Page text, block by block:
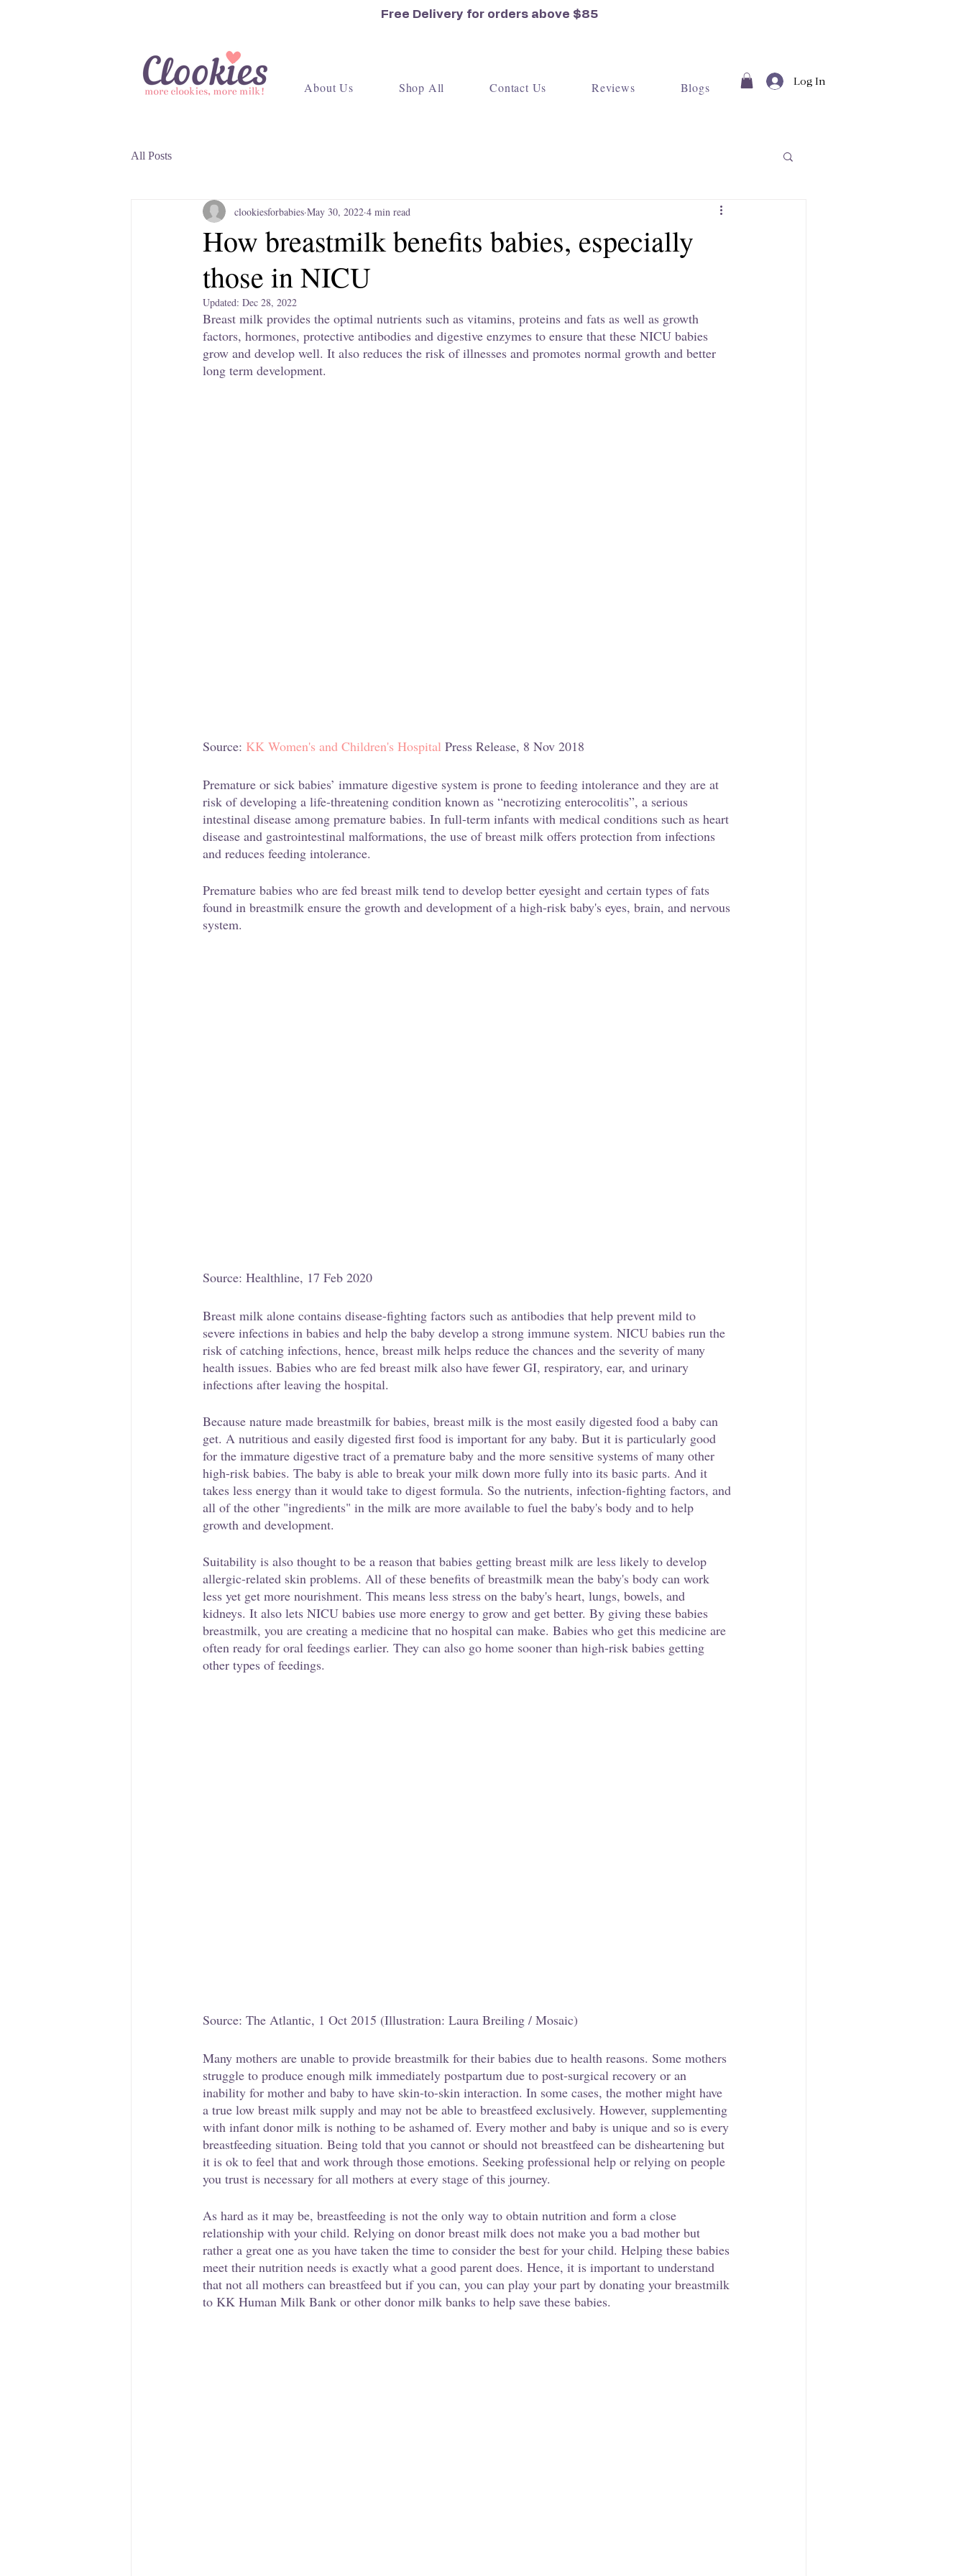
Free Delivery for orders above $85
About Us Shop All Contact Us Reviews Blogs Log In
All Posts
How breastmilk benefits babies, especially
those in NICU
clookiesforbabies May 30, 2022 4 min read
Updated: Dec 28, 2022
Breast milk provides the optimal nutrients such as vitamins, proteins and fats as well as growth
factors, hormones, protective antibodies and digestive enzymes to ensure that these NICU babies
grow and develop well. It also reduces the risk of illnesses and promotes normal growth and better
long term development.
Source: KK Women's and Children's Hospital Press Release, 8 Nov 2018
Premature or sick babies’ immature digestive system is prone to feeding intolerance and they are at
risk of developing a life-threatening condition known as “necrotizing enterocolitis”, a serious
intestinal disease among premature babies. In full-term infants with medical conditions such as heart
disease and gastrointestinal malformations, the use of breast milk offers protection from infections
and reduces feeding intolerance.
Premature babies who are fed breast milk tend to develop better eyesight and certain types of fats
found in breastmilk ensure the growth and development of a high-risk baby's eyes, brain, and nervous
system.
Source: Healthline, 17 Feb 2020
Breast milk alone contains disease-fighting factors such as antibodies that help prevent mild to
severe infections in babies and help the baby develop a strong immune system. NICU babies run the
risk of catching infections, hence, breast milk helps reduce the chances and the severity of many
health issues. Babies who are fed breast milk also have fewer GI, respiratory, ear, and urinary
infections after leaving the hospital.
Because nature made breastmilk for babies, breast milk is the most easily digested food a baby can
get. A nutritious and easily digested first food is important for any baby. But it is particularly good
for the immature digestive tract of a premature baby and the more sensitive systems of many other
high-risk babies. The baby is able to break your milk down more fully into its basic parts. And it
takes less energy than it would take to digest formula. So the nutrients, infection-fighting factors, and
all of the other "ingredients" in the milk are more available to fuel the baby's body and to help
growth and development.
Suitability is also thought to be a reason that babies getting breast milk are less likely to develop
allergic-related skin problems. All of these benefits of breastmilk mean the baby's body can work
less yet get more nourishment. This means less stress on the baby's heart, lungs, bowels, and
kidneys. It also lets NICU babies use more energy to grow and get better. By giving these babies
breastmilk, you are creating a medicine that no hospital can make. Babies who get this medicine are
often ready for oral feedings earlier. They can also go home sooner than high-risk babies getting
other types of feedings.
Source: The Atlantic, 1 Oct 2015 (Illustration: Laura Breiling / Mosaic)
Many mothers are unable to provide breastmilk for their babies due to health reasons. Some mothers
struggle to produce enough milk immediately postpartum due to post-surgical recovery or an
inability for mother and baby to have skin-to-skin interaction. In some cases, the mother might have
a true low breast milk supply and may not be able to breastfeed exclusively. However, supplementing
with infant donor milk is nothing to be ashamed of. Every mother and baby is unique and so is every
breastfeeding situation. Being told that you cannot or should not breastfeed can be disheartening but
it is ok to feel that and work through those emotions. Seeking professional help or relying on people
you trust is necessary for all mothers at every stage of this journey.
As hard as it may be, breastfeeding is not the only way to obtain nutrition and form a close
relationship with your child. Relying on donor breast milk does not make you a bad mother but
rather a great one as you have taken the time to consider the best for your child. Helping these babies
meet their nutrition needs is exactly what a good parent does. Hence, it is important to understand
that not all mothers can breastfeed but if you can, you can play your part by donating your breastmilk
to KK Human Milk Bank or other donor milk banks to help save these babies.